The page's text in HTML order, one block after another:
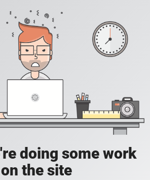
doing some work
on the site